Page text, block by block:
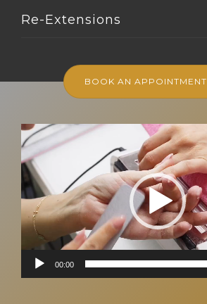
BOOK AN APPOINTMENT
Re-Extensions
Video
Player
00:00